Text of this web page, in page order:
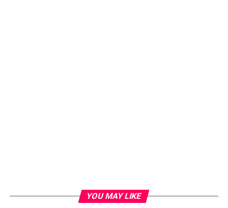
YOU MAY LIKE